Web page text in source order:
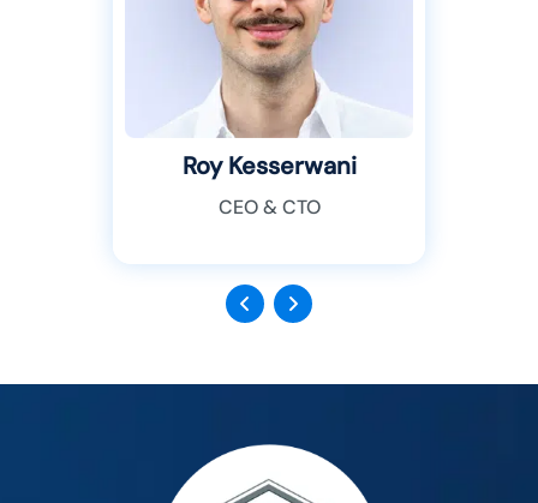
Roy Kesserwani
CEO & CTO
Previous
Next